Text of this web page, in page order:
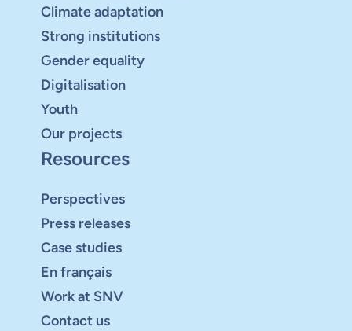
Climate adaptation
Strong institutions
Gender equality
Digitalisation
Youth
Our projects
Resources
Perspectives
Press releases
Case studies
En français
Work at SNV
Contact us